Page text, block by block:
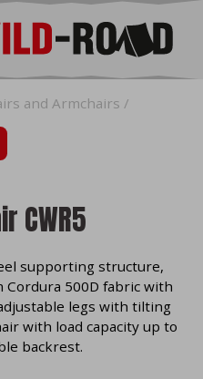
and Armchairs
CWR5
supporting structure,
500D fabric with
legs with tilting
with load capacity up to
backrest.